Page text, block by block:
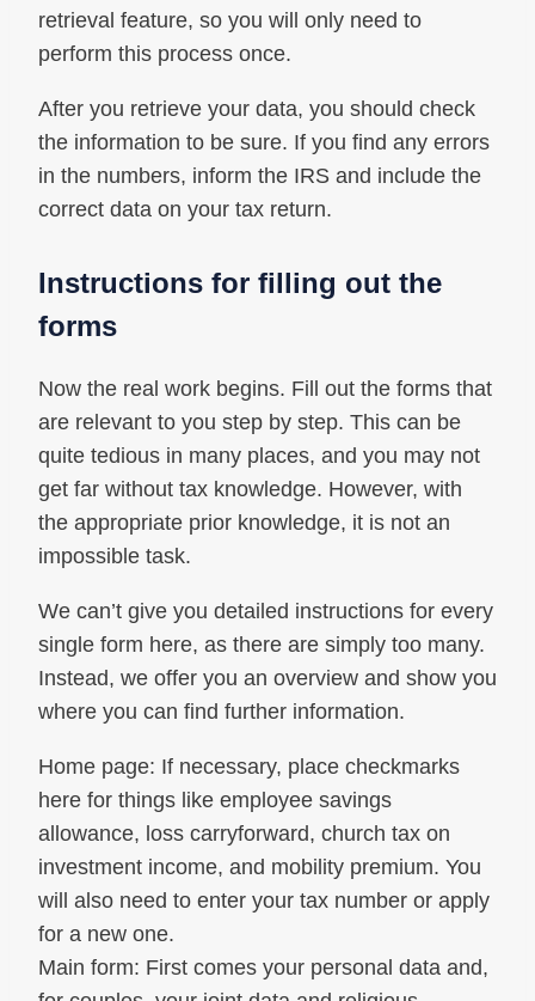
retrieval feature, so you will only need to
perform this process once.
After you retrieve your data, you should check
the information to be sure. If you find any errors
in the numbers, inform the IRS and include the
correct data on your tax return.
Instructions for filling out the
forms
Now the real work begins. Fill out the forms that
are relevant to you step by step. This can be
quite tedious in many places, and you may not
get far without tax knowledge. However, with
the appropriate prior knowledge, it is not an
impossible task.
We can’t give you detailed instructions for every
single form here, as there are simply too many.
Instead, we offer you an overview and show you
where you can find further information.
Home page: If necessary, place checkmarks
here for things like employee savings
allowance, loss carryforward, church tax on
investment income, and mobility premium. You
will also need to enter your tax number or apply
for a new one.
Main form: First comes your personal data and,